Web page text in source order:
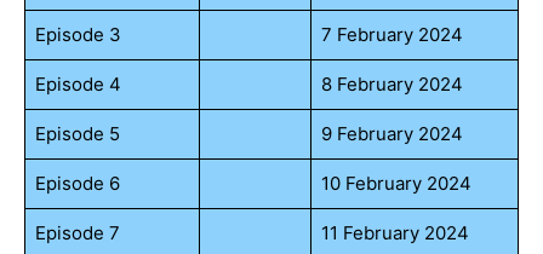
Episode 3 7 February 2024
Episode 4 8 February 2024
Episode 5 9 February 2024
Episode 6 10 February 2024
Episode 7 11 February 2024